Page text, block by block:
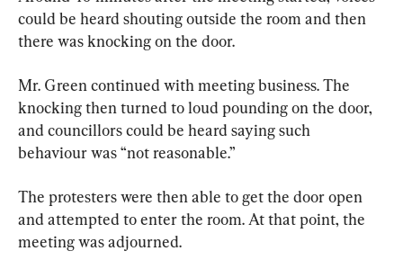
could be heard shouting outside the room and then
there was knocking on the door.
Mr. Green continued with meeting business. The
knocking then turned to loud pounding on the door,
and councillors could be heard saying such
behaviour was “not reasonable.”
The protesters were then able to get the door open
and attempted to enter the room. At that point, the
meeting was adjourned.